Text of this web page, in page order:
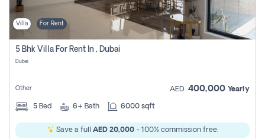
Villa For Rent
5 Bhk Villa For Rent In , Dubai
Dubai
Other AED 400,000 Yearly
5 Bed 6+ Bath 6000 sqft
Save a full AED 20,000- 100% commission free.